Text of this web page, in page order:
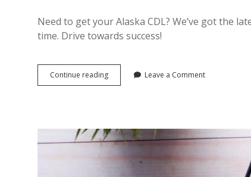
Need to get your Alaska CDL? We’ve got the
time. Drive towards success!
Continue readingalaska
cdl
Leave a Comment